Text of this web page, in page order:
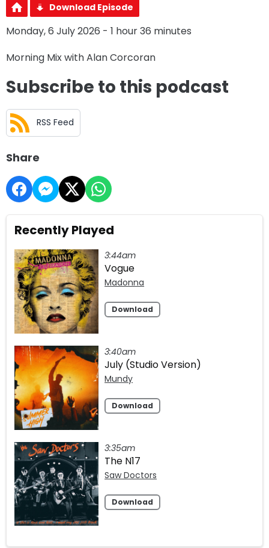
Download Episode
Monday, 6 July 2026 - 1 hour 36 minutes
Morning Mix with Alan Corcoran
Subscribe to this podcast
RSS Feed
Share
Recently Played
3:44am
Vogue
Madonna
Download
3:40am
July (Studio Version)
Mundy
Download
3:35am
The N17
Saw Doctors
Download